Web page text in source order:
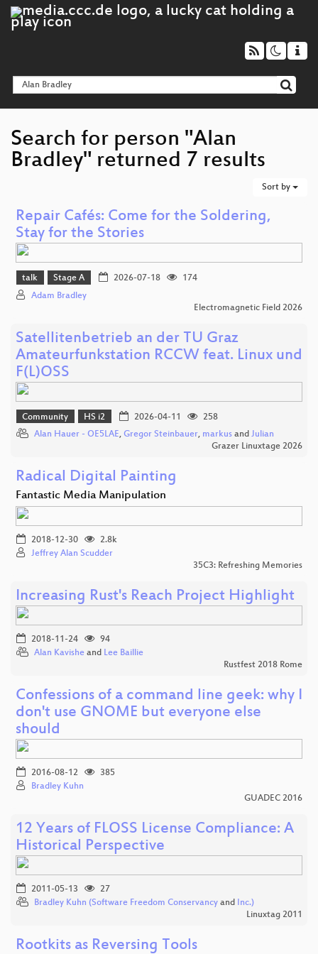
Search for person "Alan
Bradley" returned 7 results
Sort by
Repair Cafés: Come for the Soldering,
Stay for the Stories
talk Stage A 2026-07-18
174
Adam Bradley
Electromagnetic Field 2026
Satellitenbetrieb an der TU Graz
Amateurfunkstation RCCW feat. Linux und
F(L)OSS
Community HS i2 2026-04-11
258
Alan Hauer - OE5LAE, Gregor Steinbauer, markus and Julian
Grazer Linuxtage 2026
Radical Digital Painting
Fantastic Media Manipulation
2018-12-30
2.8k
Jeffrey Alan Scudder
35C3: Refreshing Memories
Increasing Rust's Reach Project Highlight
2018-11-24
94
Alan Kavishe and Lee Baillie
Rustfest 2018 Rome
Confessions of a command line geek: why I
don't use GNOME but everyone else
should
2016-08-12
385
Bradley Kuhn
GUADEC 2016
12 Years of FLOSS License Compliance: A
Historical Perspective
2011-05-13
27
Bradley Kuhn (Software Freedom Conservancy and Inc.)
Linuxtag 2011
Rootkits as Reversing Tools